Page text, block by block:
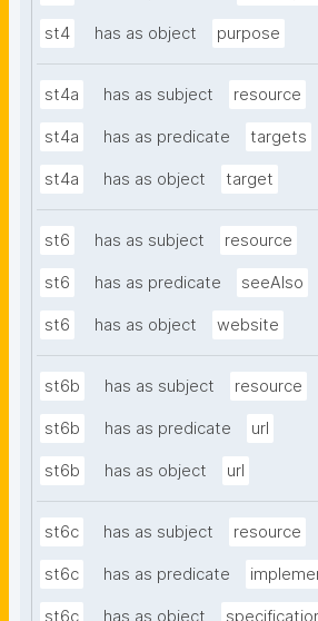
st4 has as object purpose
st4a has as subject resource
st4a has as predicate targets
st4a has as object target
st6 has as subject resource
st6 has as predicate seeAlso
st6 has as object website
st6b has as subject resource
st6b has as predicate url
st6b has as object url
st6c has as subject resource
st6c has as predicate